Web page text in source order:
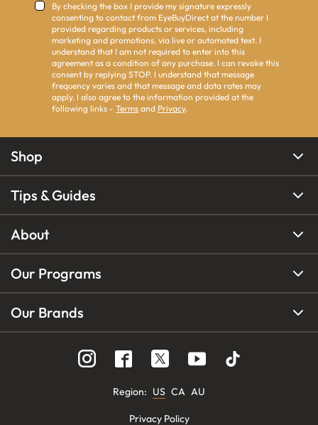
By checking the box I provide my signature expressly
consenting to contact from EyeBuyDirect at the number I
provided regarding products or services, including
marketing and promotions, via live or automated text. I
understand that I am not required to enter into this
agreement as a condition of any purchase. I can revoke this
consent by replying STOP. I understand that message
frequency varies and that message and data rates may
apply. I also agree to the information provided at the
following links - Terms and Privacy.
Shop
Tips & Guides
About
Our Programs
Our Brands
Region: US CA AU
Privacy Policy